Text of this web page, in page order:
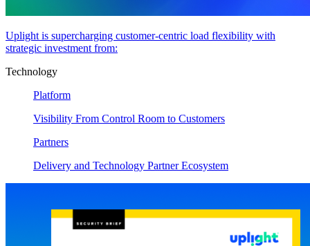
Uplight is supercharging customer-centric load flexibility with
strategic investment from:
Technology
Platform
Visibility From Control Room to Customers
Partners
Delivery and Technology Partner Ecosystem